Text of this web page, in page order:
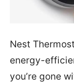
Nest
energy-
you’re gone